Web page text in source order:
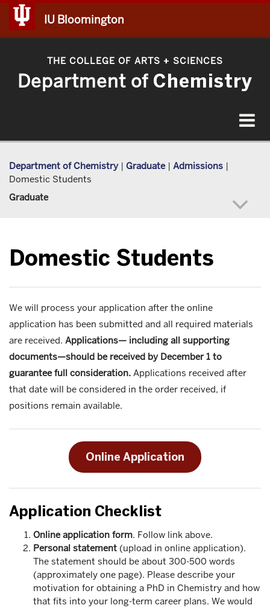
IU Bloomington
THE COLLEGE OF ARTS + SCIENCES
Department of Chemistry
Toggle
Department of Chemistry | Graduate | Admissions |
Domestic Students
Graduate
Domestic Students
We will process your application after the online
application has been submitted and all required materials
are received. Applications— including all supporting
documents—should be received by December 1 to
guarantee full consideration. Applications received after
that date will be considered in the order received, if
positions remain available.
Online Application
Application Checklist
Online application form. Follow link above.
Personal statement (upload in online application).
The statement should be about 300-500 words
(approximately one page). Please describe your
motivation for obtaining a PhD in Chemistry and how
that fits into your long-term career plans. We would